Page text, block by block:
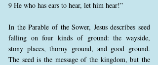
9 He who has ears to hear, let him hear!”
In the Parable of the Sower, Jesus describes seed
falling on four kinds of ground: the wayside,
stony places, thorny ground, and good ground.
The seed is the message of the kingdom, but the